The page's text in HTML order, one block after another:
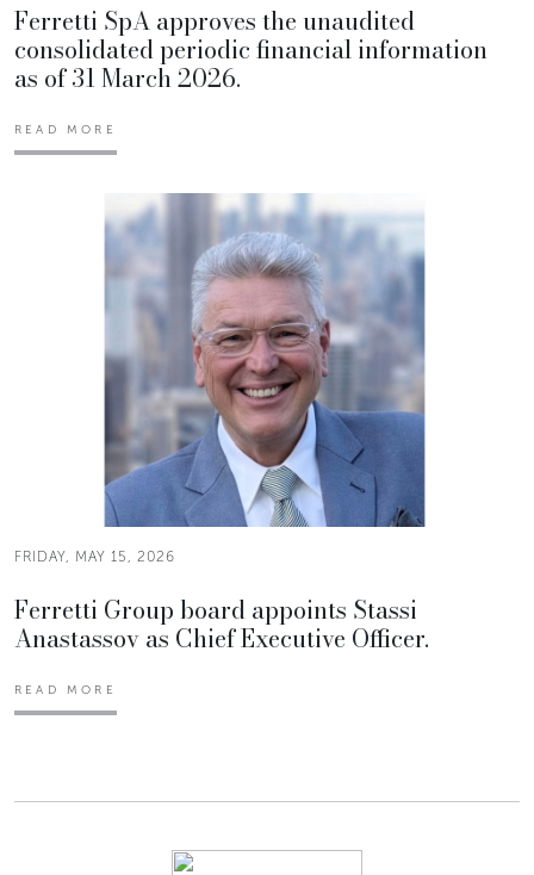
Ferretti SpA approves the unaudited
consolidated periodic financial information
as of 31 March 2026.
READ MORE
FRIDAY, MAY 15, 2026
Ferretti Group board appoints Stassi
Anastassov as Chief Executive Officer.
READ MORE